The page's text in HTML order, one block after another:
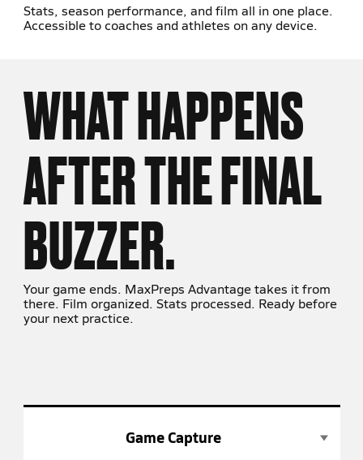
Stats, season performance, and film all in one place.
Accessible to coaches and athletes on any device.
WHAT HAPPENS
AFTER THE FINAL
BUZZER.
Your game ends. MaxPreps Advantage takes it from
there. Film organized. Stats processed. Ready before
your next practice.
Game Capture